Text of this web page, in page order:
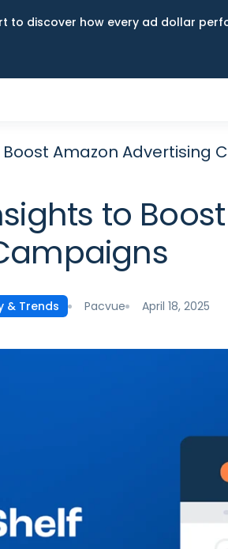
to discover how every ad dollar
Amazon Advertising
to
& Trends Pacvue April 18, 2025